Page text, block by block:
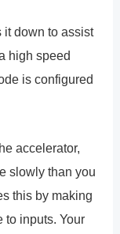
down to assist
high speed
is configured
accelerator,
slowly than you
this by making
to inputs. Your